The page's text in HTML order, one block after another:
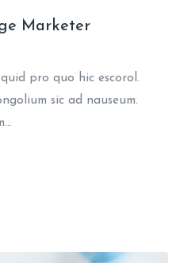
Marketer
pro quo hic escorol.
sic ad nauseum.